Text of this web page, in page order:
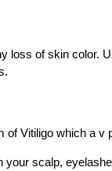
loss of skin color.
Vitiligo which a v
your scalp,